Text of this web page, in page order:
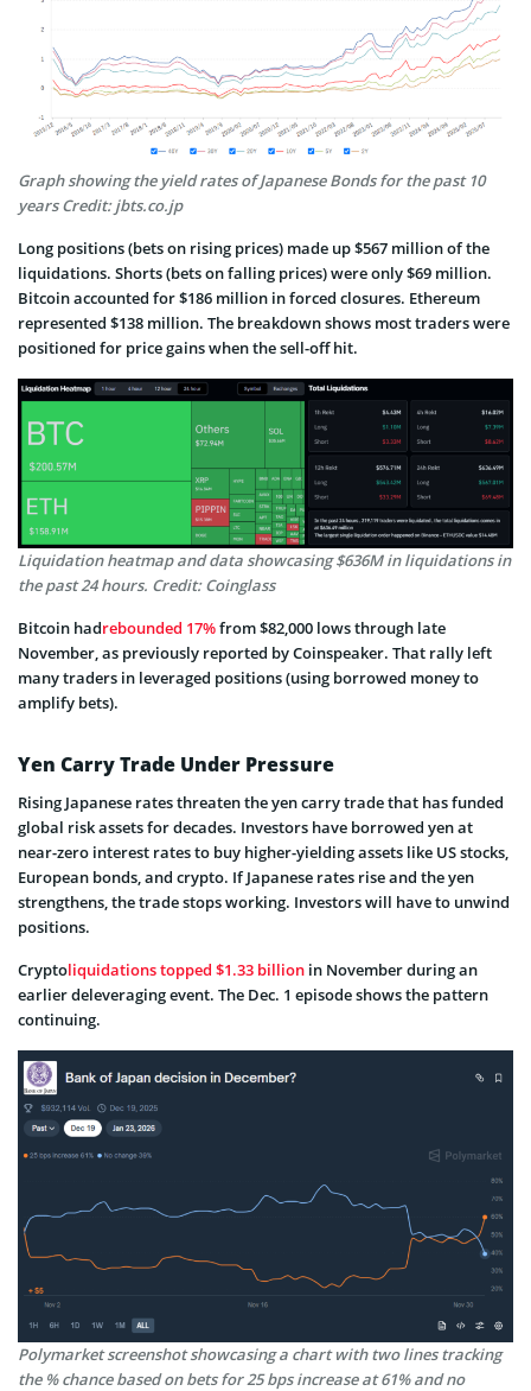
Graph showing the yield rates of Japanese Bonds for the past 10
years Credit: jbts.co.jp
Long positions (bets on rising prices) made up $567 million of the
liquidations. Shorts (bets on falling prices) were only $69 million.
Bitcoin accounted for $186 million in forced closures. Ethereum
represented $138 million. The breakdown shows most traders were
positioned for price gains when the sell-off hit.
Liquidation heatmap and data showcasing $636M in liquidations in
the past 24 hours. Credit: Coinglass
Bitcoin hadrebounded 17%from $82,000 lows through late
November, as previously reported by Coinspeaker. That rally left
many traders in leveraged positions (using borrowed money to
amplify bets).
Yen Carry Trade Under Pressure
Rising Japanese rates threaten the yen carry trade that has funded
global risk assets for decades. Investors have borrowed yen at
near-zero interest rates to buy higher-yielding assets like US stocks,
European bonds, and crypto. If Japanese rates rise and the yen
strengthens, the trade stops working. Investors will have to unwind
positions.
Cryptoliquidations topped $1.33 billion in November during an
earlier deleveraging event. The Dec. 1 episode shows the pattern
continuing.
Polymarket screenshot showcasing a chart with two lines tracking
the % chance based on bets for 25 bps increase at 61% and no